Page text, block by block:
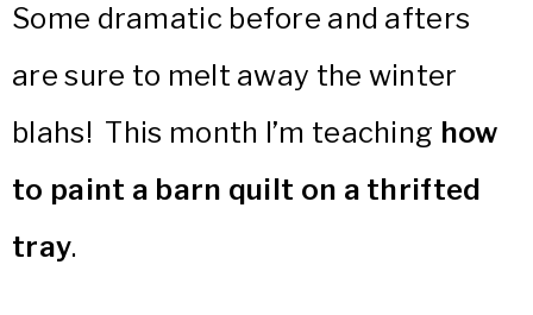
Some dramatic before and afters
are sure to melt away the winter
blahs! This month I’m teaching how
to paint a barn quilt on a thrifted
tray.